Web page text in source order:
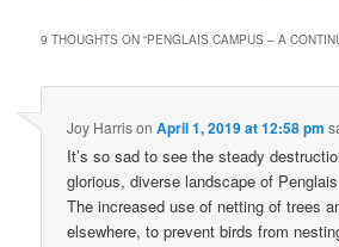
9 THOUGHTS ON “PENGLAIS CAMPUS – A
Joy HarrisonApril 1, 2019 at 12:58 pm
It’s so sad to see the steady
glorious, diverse landscape of
The increased use of netting of trees
elsewhere, to prevent birds from